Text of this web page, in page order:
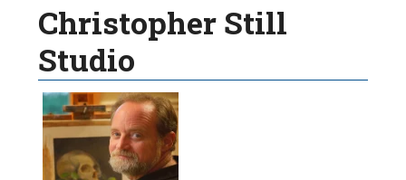
Christopher Still
Studio